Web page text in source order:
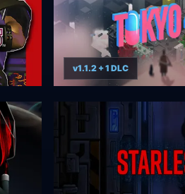
v1.1.2 + 1 DLC